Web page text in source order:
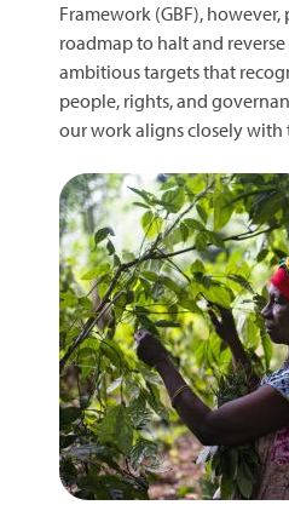
Framework (GBF), however,
roadmap to halt and
ambitious targets that
people, rights, and
our work aligns closely with